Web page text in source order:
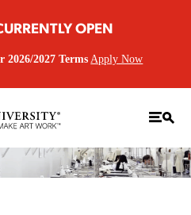
OPEN
2026/2027 Terms Apply Now